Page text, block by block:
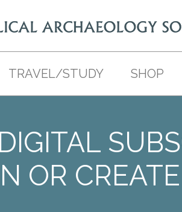
TRAVEL/STUDY SHOP
OR